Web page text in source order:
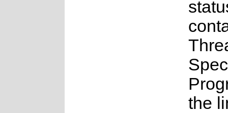
the